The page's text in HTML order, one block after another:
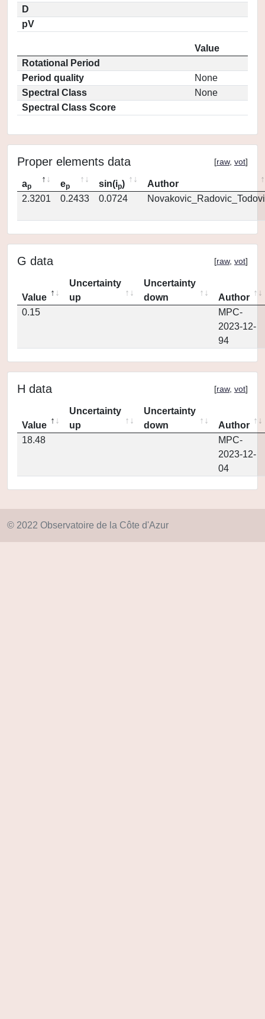
D
pV
Value
Rotational Period
Period quality
None
Spectral Class
None
Spectral Class Score
Proper elements data [raw, vot]
ap ep sin(ip)
Author
2.3201
0.2433 0.0724
G data [raw, vot]
Value
Uncertainty
up
Uncertainty
down
Author
0.15
MPC-
2023-12-
94
H data [raw, vot]
Value
Uncertainty
up
Uncertainty
down
Author
18.48
MPC-
2023-12-
04
© 2022 Observatoire de la Côte d'Azur